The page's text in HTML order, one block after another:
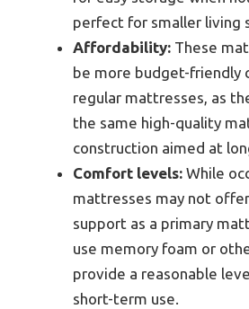
perfect for smaller living
Affordability: These
be more budget-friendly
regular mattresses, as
the same high-quality
construction aimed at
Comfort levels: While
mattresses may not
support as a primary
use memory foam or
provide a reasonable
short-term use.